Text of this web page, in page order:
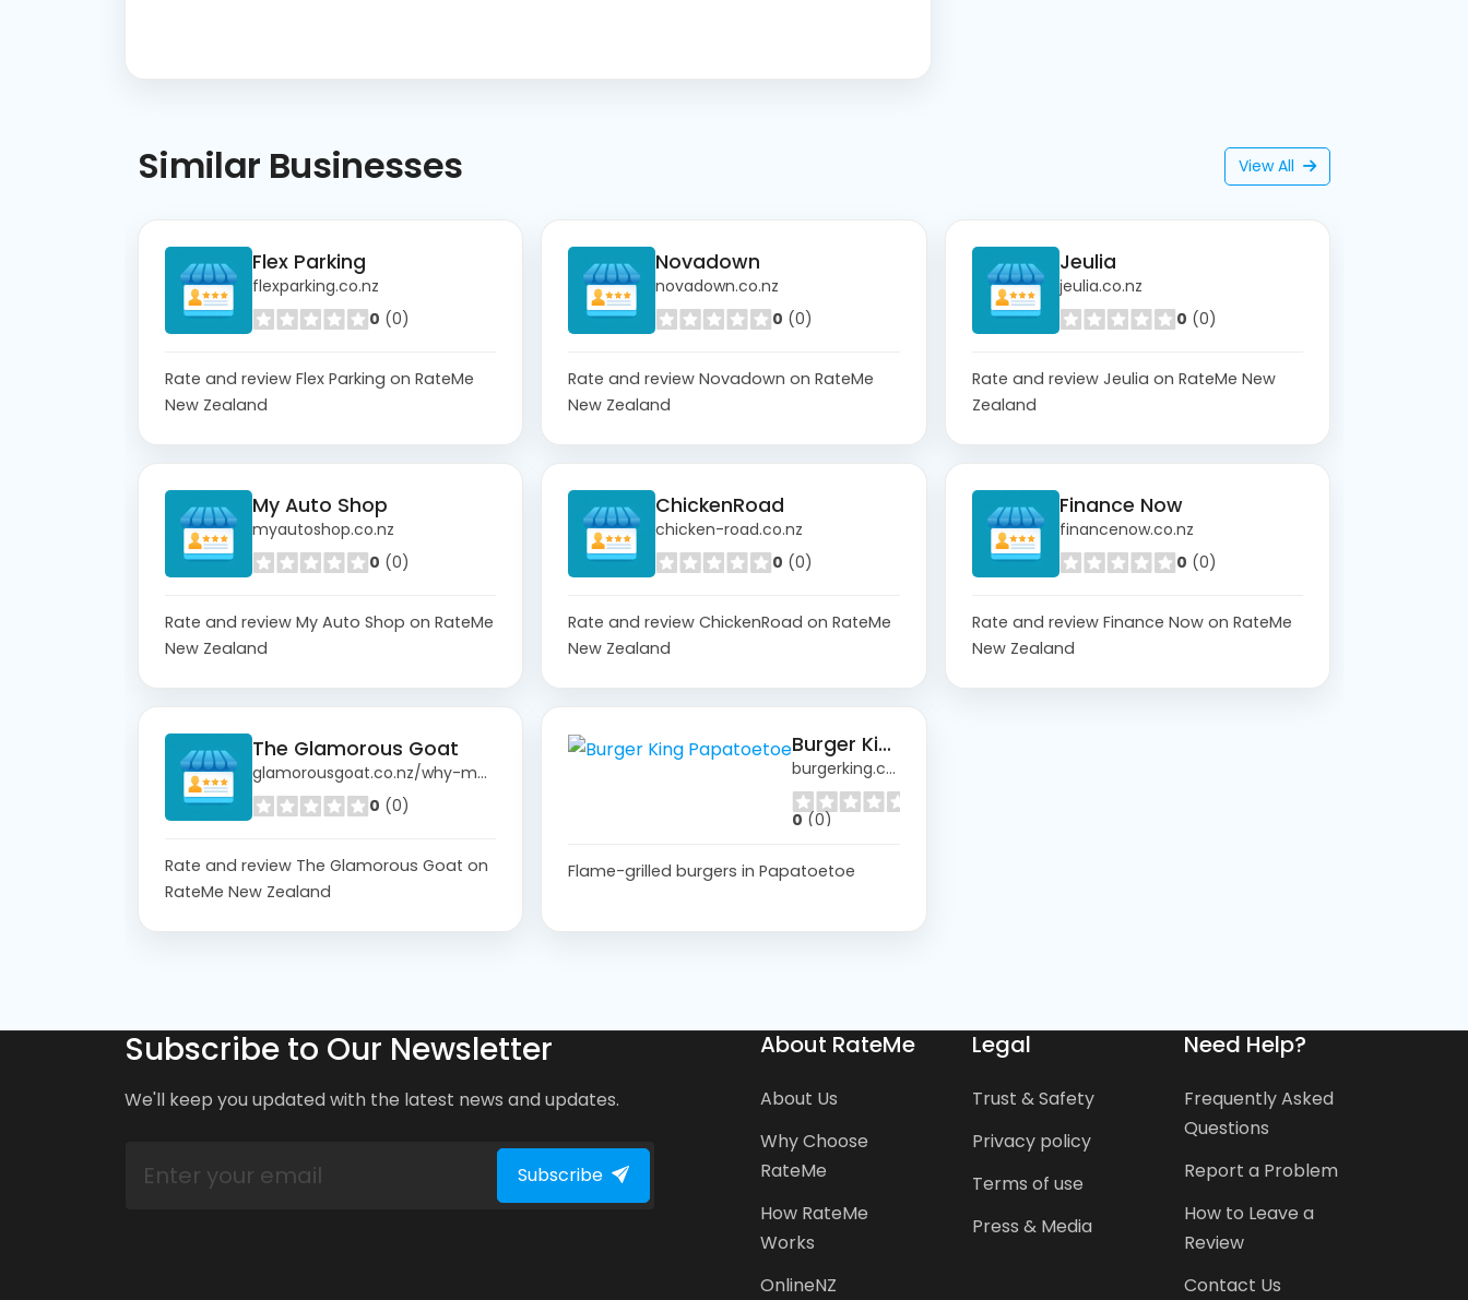
Similar Businesses View All
Flex Parking
flexparking.co.nz
0 (0)
Rate and review Flex Parking on RateMe
New Zealand
Novadown
novadown.co.nz
0 (0)
Rate and review Novadown on RateMe
New Zealand
Jeulia
jeulia.co.nz
0 (0)
Rate and review Jeulia on RateMe New
Zealand
My Auto Shop
myautoshop.co.nz
0 (0)
Rate and review My Auto Shop on RateMe
New Zealand
ChickenRoad
chicken-road.co.nz
0 (0)
Rate and review ChickenRoad on RateMe
New Zealand
Finance Now
financenow.co.nz
0 (0)
Rate and review Finance Now on RateMe
New Zealand
The Glamorous Goat
glamorousgoat.co.nz/why-mohair
0 (0)
Rate and review The Glamorous Goat on
RateMe New Zealand
Burger King Papatoetoe
burgerking.co.nz
0 (0)
Flame-grilled burgers in Papatoetoe
Subscribe to Our Newsletter
We'll keep you updated with the latest news and updates.
Subscribe
About RateMe
About Us
Why Choose
RateMe
How RateMe
Works
OnlineNZ
Legal
Trust & Safety
Privacy policy
Terms of use
Press & Media
Need Help?
Frequently Asked
Questions
Report a Problem
How to Leave a
Review
Contact Us